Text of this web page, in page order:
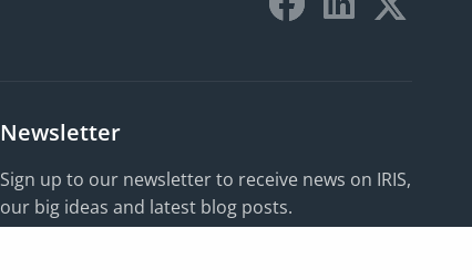
Newsletter
Sign up to our newsletter to receive news on IRIS,
our big ideas and latest blog posts.